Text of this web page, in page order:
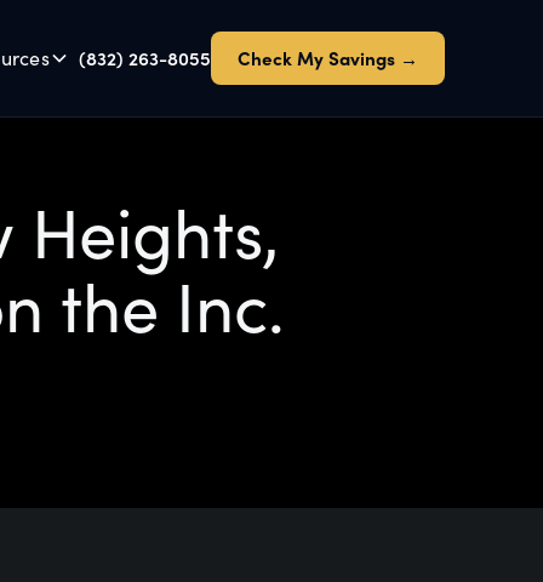
(832) 263-8055 Check My Savings →
Heights,
the Inc.